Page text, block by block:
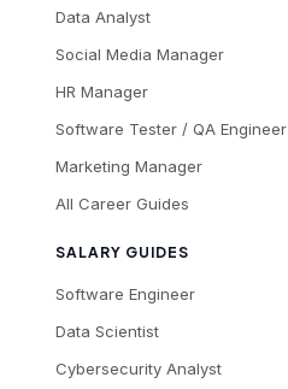
Data Analyst
Social Media Manager
HR Manager
Software Tester / QA Engineer
Marketing Manager
All Career Guides
SALARY GUIDES
Software Engineer
Data Scientist
Cybersecurity Analyst